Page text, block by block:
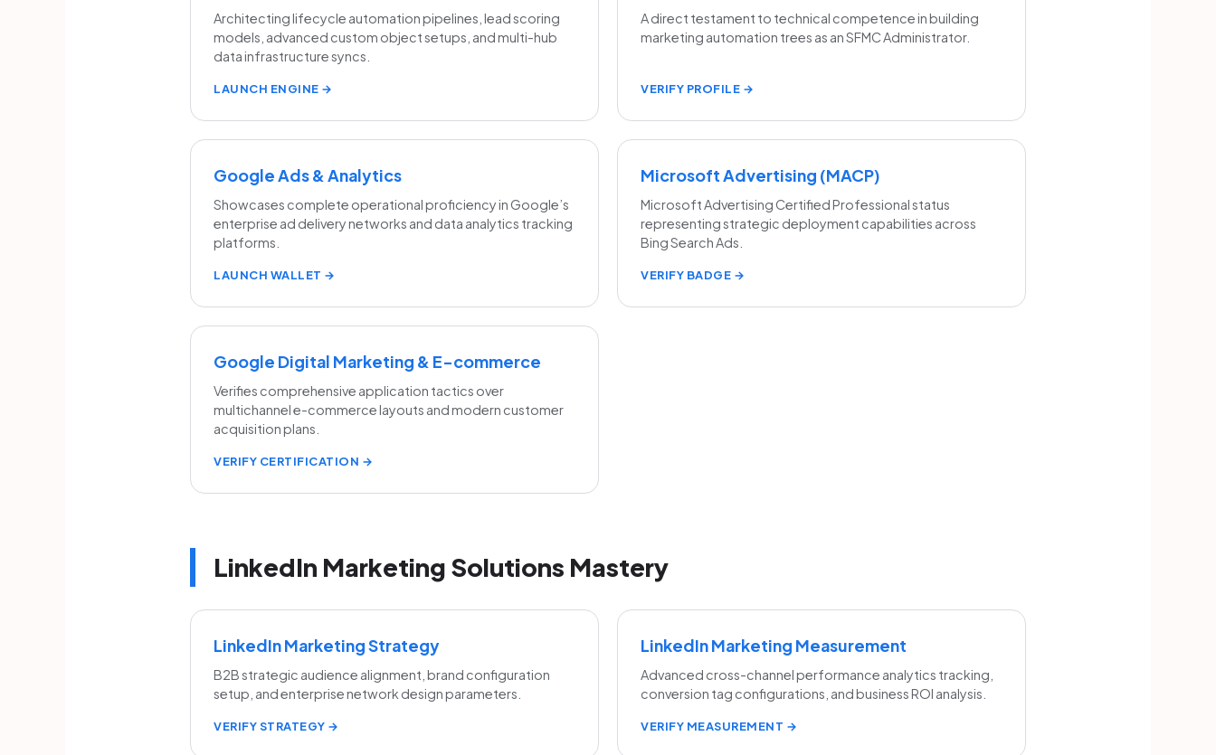
Architecting lifecycle automation pipelines, lead scoring
models, advanced custom object setups, and multi-hub
data infrastructure syncs.
LAUNCH ENGINE →
A direct testament to technical competence in building
marketing automation trees as an SFMC Administrator.
VERIFY PROFILE →
Google Ads & Analytics
Showcases complete operational proficiency in Google’s
enterprise ad delivery networks and data analytics tracking
platforms.
LAUNCH WALLET →
Microsoft Advertising (MACP)
Microsoft Advertising Certified Professional status
representing strategic deployment capabilities across
Bing Search Ads.
VERIFY BADGE →
Google Digital Marketing & E-commerce
Verifies comprehensive application tactics over
multichannel e-commerce layouts and modern customer
acquisition plans.
VERIFY CERTIFICATION →
LinkedIn Marketing Solutions Mastery
LinkedIn Marketing Strategy
B2B strategic audience alignment, brand configuration
setup, and enterprise network design parameters.
VERIFY STRATEGY →
LinkedIn Marketing Measurement
Advanced cross-channel performance analytics tracking,
conversion tag configurations, and business ROI analysis.
VERIFY MEASUREMENT →